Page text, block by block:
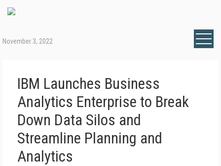
November 3, 2022
IBM Launches Business
Analytics Enterprise to Break
Down Data Silos and
Streamline Planning and
Analytics